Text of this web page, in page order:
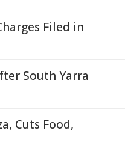
Filed in
South Yarra
Cuts Food,